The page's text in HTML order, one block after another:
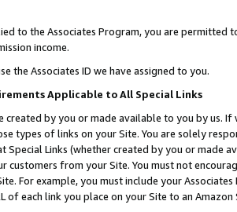
to the Associates Program, you are permitted
income.
the Associates ID we have assigned to you.
Applicable to All Special Links
created by you or made available to you by us.
types of links on your Site. You are solely
Special Links (whether created by you or
customers from your Site. You must not
For example, you must include your
of each link you place on your Site to an